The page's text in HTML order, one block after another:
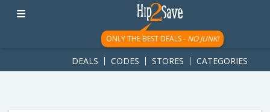
googletag.cmd.push(function() { googletag.display('div-gpt-
ad-1781617543749-0'); });
ONLY THE BEST DEALS - NO JUNK!
DEALS CODES STORES CATEGORIES